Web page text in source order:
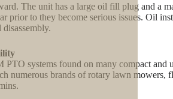
The unit has a large oil fill plug and a
prior to they become serious issues. Oil
PTO systems found on many compact and
numerous brands of rotary lawn mowers,